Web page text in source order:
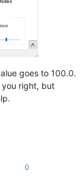
goes to 100.0.
you right, but
0